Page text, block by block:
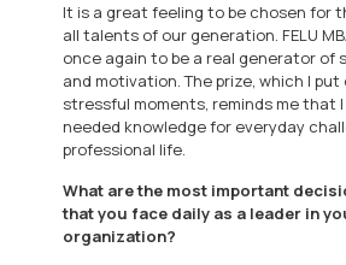
It is a great feeling to be chosen for
all talents of our generation. FELU
once again to be a real generator of
and motivation. The prize, which I put
stressful moments, reminds me that
needed knowledge for everyday
professional life.
What are the most important
that you face daily as a leader in
organization?